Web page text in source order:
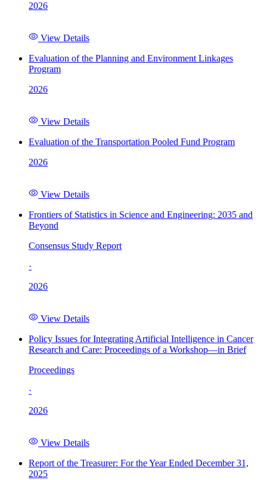
2026
View Details
Evaluation of the Planning and Environment Linkages
Program
2026
View Details
Evaluation of the Transportation Pooled Fund Program
2026
View Details
Frontiers of Statistics in Science and Engineering: 2035 and
Beyond
Consensus Study Report
·
2026
View Details
Policy Issues for Integrating Artificial Intelligence in Cancer
Research and Care: Proceedings of a Workshop—in Brief
Proceedings
·
2026
View Details
Report of the Treasurer: For the Year Ended December 31,
2025